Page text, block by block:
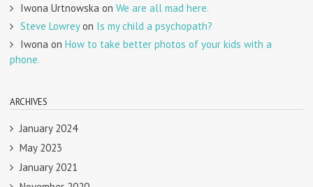
Iwona Urtnowska on We are all mad here.
Steve Lowreyon Is my child a psychopath?
Iwona on How to take better photos of your kids with a
phone.
ARCHIVES
January 2024
May 2023
January 2021